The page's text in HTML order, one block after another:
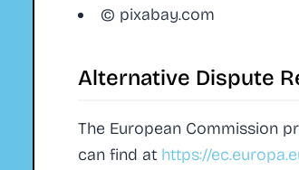
© pixabay.com
Alternative Dispute
The European Commission
can find at https://